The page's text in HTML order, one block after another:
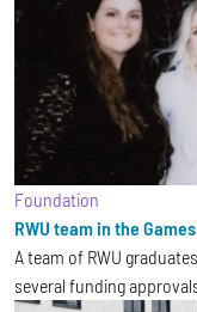
Foundation
RWU team in the
A team of RWU
several funding